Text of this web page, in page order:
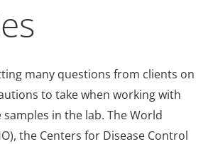
many questions from clients on
to take when working with
samples in the lab. The World
the Centers for Disease Control